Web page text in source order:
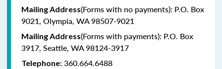
Mailing Address(Forms with no payments): P.O. Box
9021, Olympia, WA 98507-9021
Mailing Address(Forms with payments): P.O. Box
3917, Seattle, WA 98124-3917
Telephone: 360.664.6488